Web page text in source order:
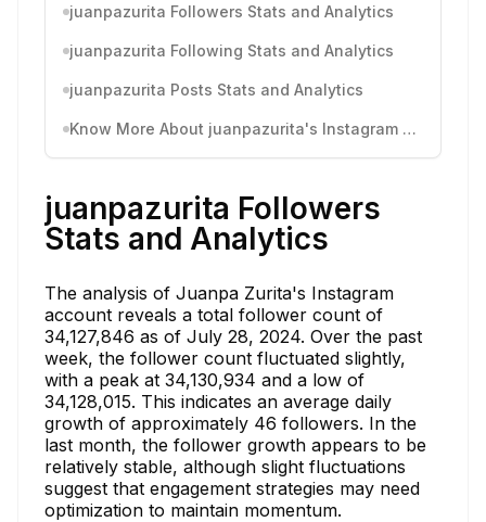
juanpazurita Followers Stats and Analytics
juanpazurita Following Stats and Analytics
juanpazurita Posts Stats and Analytics
Know More About juanpazurita's Instagram Activity
juanpazurita Followers
Stats and Analytics
The analysis of Juanpa Zurita's Instagram
account reveals a total follower count of
34,127,846 as of July 28, 2024. Over the past
week, the follower count fluctuated slightly,
with a peak at 34,130,934 and a low of
34,128,015. This indicates an average daily
growth of approximately 46 followers. In the
last month, the follower growth appears to be
relatively stable, although slight fluctuations
suggest that engagement strategies may need
optimization to maintain momentum.